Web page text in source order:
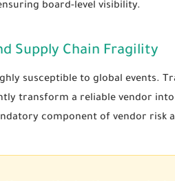
board-level visibility.
Supply Chain Fragility
susceptible to global events.
transform a reliable vendor
component of vendor risk